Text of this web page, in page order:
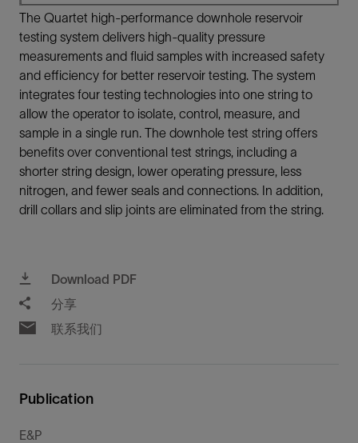
The Quartet high-performance downhole reservoir
testing system delivers high-quality pressure
measurements and fluid samples with increased safety
and efficiency for better reservoir testing. The system
integrates four testing technologies into one string to
allow the operator to isolate, control, measure, and
sample in a single run. The downhole test string offers
benefits over conventional test strings, including a
shorter string design, lower operating pressure, less
nitrogen, and fewer seals and connections. In addition,
drill collars and slip joints are eliminated from the string.
Download PDF
分享
联系我们
Publication
E&P